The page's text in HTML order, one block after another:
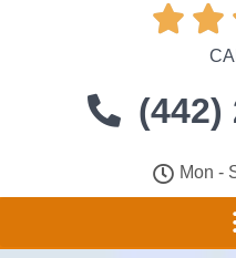
 
(442)
Mon -